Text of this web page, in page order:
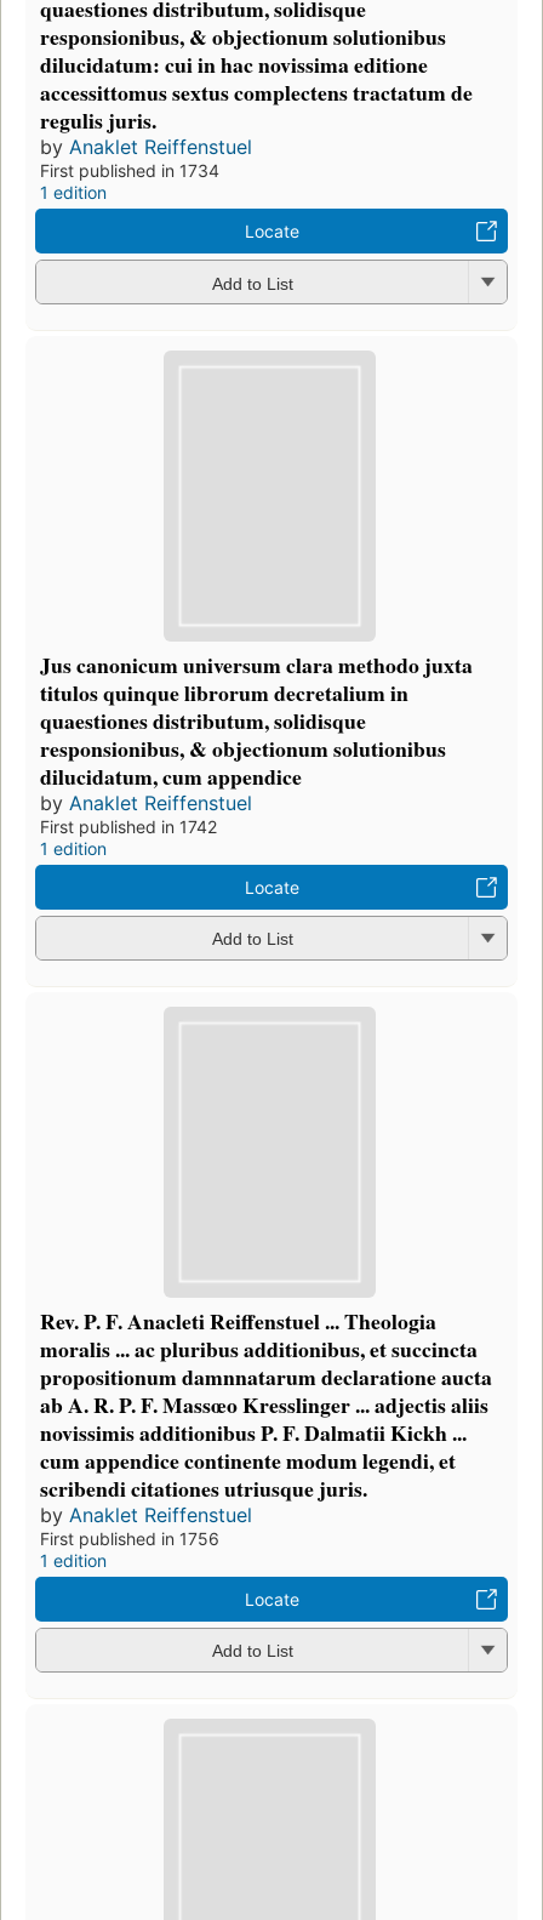
quaestiones distributum, solidisque
responsionibus, & objectionum solutionibus
dilucidatum: cui in hac novissima editione
accessittomus sextus complectens tractatum de
regulis juris.
by Anaklet Reiffenstuel
First published in 1734
1 edition
Locate
Add to List
Jus canonicum universum clara methodo juxta
titulos quinque librorum decretalium in
quaestiones distributum, solidisque
responsionibus, & objectionum solutionibus
dilucidatum, cum appendice
by Anaklet Reiffenstuel
First published in 1742
1 edition
Locate
Add to List
Rev. P. F. Anacleti Reiffenstuel ... Theologia
moralis ... ac pluribus additionibus, et succincta
propositionum damnnatarum declaratione aucta
ab A. R. P. F. Massœo Kresslinger ... adjectis aliis
novissimis additionibus P. F. Dalmatii Kickh ...
cum appendice continente modum legendi, et
scribendi citationes utriusque juris.
by Anaklet Reiffenstuel
First published in 1756
1 edition
Locate
Add to List